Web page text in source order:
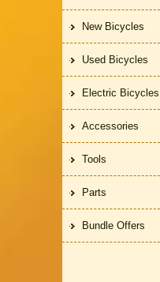
New Bicycles
Used Bicycles
Electric Bicycles
Accessories
Tools
Parts
Bundle Offers